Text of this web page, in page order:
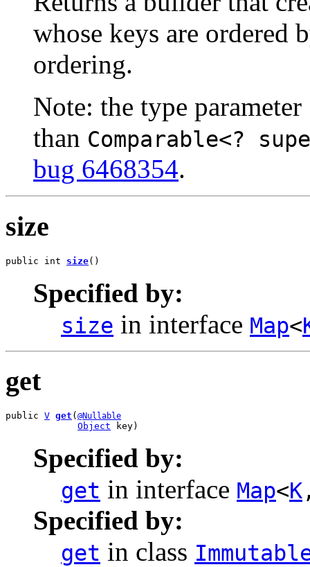
whose keys are ordered
ordering.
Note: the type parameter
than Comparable<?
bug 6468354.
size
public int size()
Specified by:
size in interface Map<
get
public V get ( @Nullable
Object key)
Specified by:
get in interface Map<K
Specified by:
get in class